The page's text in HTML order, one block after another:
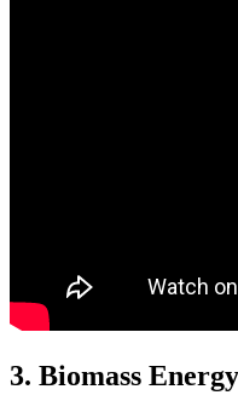
3. Biomass Energy